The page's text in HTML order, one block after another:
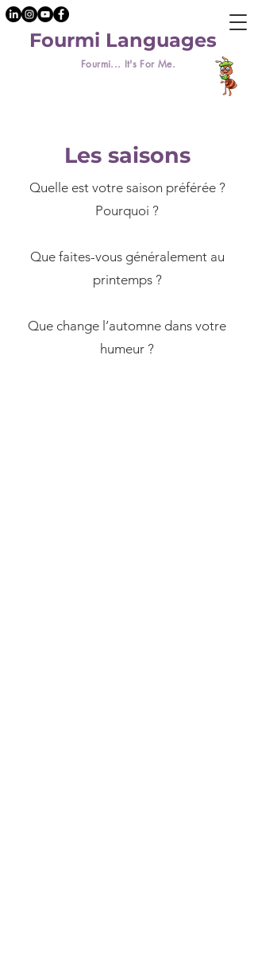
Fourmi... It's For Me.
Fourmi Languages
Les saisons
Quelle est votre saison préférée ?
Pourquoi ?
​Que faites-vous généralement au
printemps ?
Que change l’automne dans votre
humeur ?